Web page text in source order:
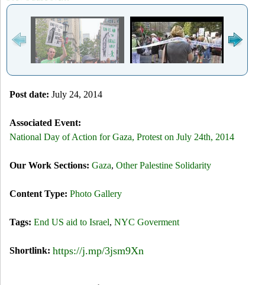
Post date: July 24, 2014
Associated Event:
National Day of Action for Gaza, Protest on July 24th, 2014
Our Work Sections: Gaza, Other Palestine Solidarity
Content Type: Photo Gallery
Tags: End US aid to Israel, NYC Goverment
Shortlink: https://j.mp/3jsm9Xn